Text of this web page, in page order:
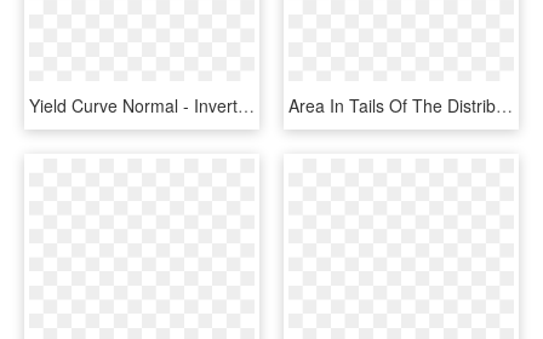
Yield Curve Normal - Inverted Yield Curve, HD Png Download Area In Tails Of The Distribution - 90th Percentile Bell Curve, HD Png Download